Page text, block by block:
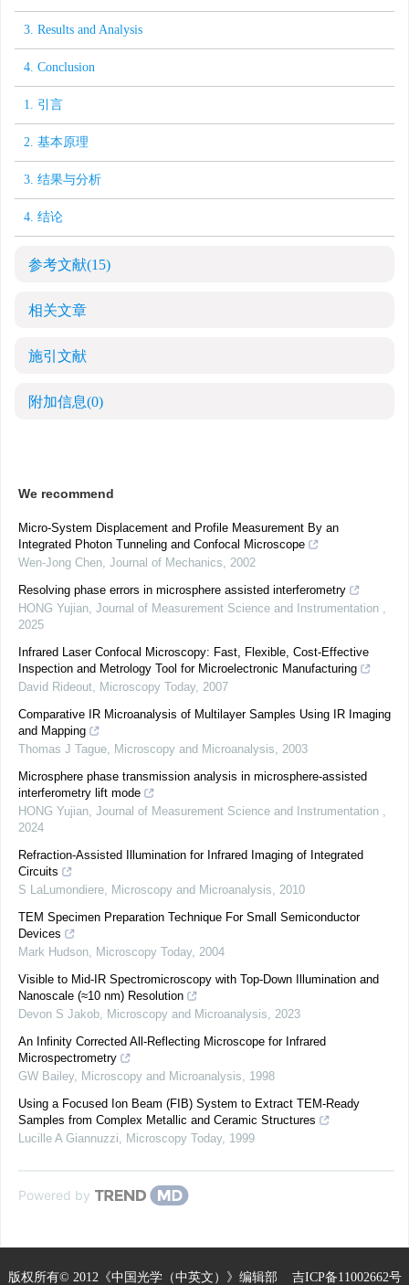
3. Results and Analysis
4. Conclusion
1. 引言
2. 基本原理
3. 结果与分析
4. 结论
参考文献(15)
相关文章
施引文献
附加信息(0)
We recommend
Micro-System Displacement and Profile Measurement By an
Integrated Photon Tunneling and Confocal Microscope
Wen-Jong Chen, Journal of Mechanics, 2002
Resolving phase errors in microsphere assisted interferometry
HONG Yujian, Journal of Measurement Science and Instrumentation ,
2025
Infrared Laser Confocal Microscopy: Fast, Flexible, Cost-Effective
Inspection and Metrology Tool for Microelectronic Manufacturing
David Rideout, Microscopy Today, 2007
Comparative IR Microanalysis of Multilayer Samples Using IR Imaging
and Mapping
Thomas J Tague, Microscopy and Microanalysis, 2003
Microsphere phase transmission analysis in microsphere-assisted
interferometry lift mode
HONG Yujian, Journal of Measurement Science and Instrumentation ,
2024
Refraction-Assisted Illumination for Infrared Imaging of Integrated
Circuits
S LaLumondiere, Microscopy and Microanalysis, 2010
TEM Specimen Preparation Technique For Small Semiconductor
Devices
Mark Hudson, Microscopy Today, 2004
Visible to Mid-IR Spectromicroscopy with Top-Down Illumination and
Nanoscale (≈10 nm) Resolution
Devon S Jakob, Microscopy and Microanalysis, 2023
An Infinity Corrected All-Reflecting Microscope for Infrared
Microspectrometry
GW Bailey, Microscopy and Microanalysis, 1998
Using a Focused Ion Beam (FIB) System to Extract TEM-Ready
Samples from Complex Metallic and Ceramic Structures
Lucille A Giannuzzi, Microscopy Today, 1999
Powered by
版权所有© 2012《中国光学（中英文）》编辑部 吉ICP备11002662号